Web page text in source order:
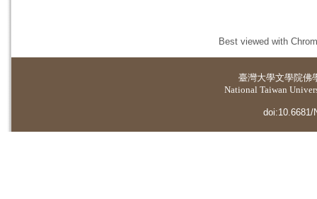
Best viewed with
臺灣大學文學院佛
National Taiwan
doi:10.6681/